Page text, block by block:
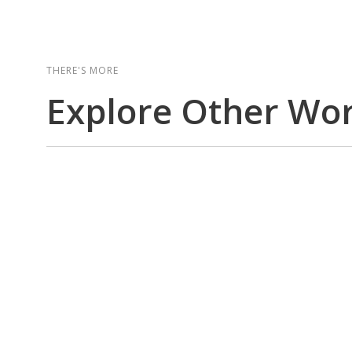
THERE'S MORE
Explore Other